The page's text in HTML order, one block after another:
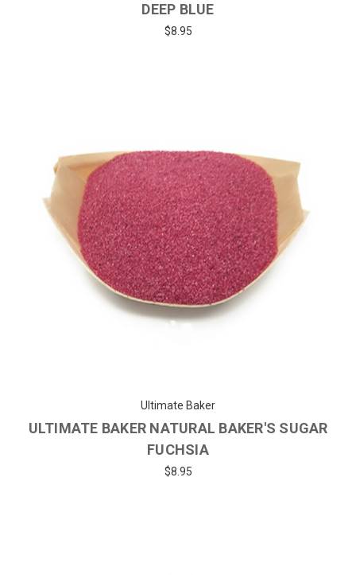
DEEP BLUE
$8.95
Ultimate Baker
ULTIMATE BAKER NATURAL BAKER'S SUGAR
FUCHSIA
$8.95